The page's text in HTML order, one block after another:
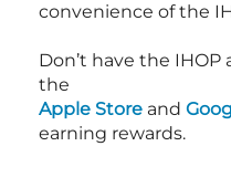
convenience of the
Don’t have the
the
Apple Store and
earning rewards.